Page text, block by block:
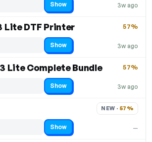
3w ago
Show
Lite DTF Printer
3w ago
57%
Show
Lite Complete Bundle
3w ago
57%
Show
—
NEW · 57%
Show